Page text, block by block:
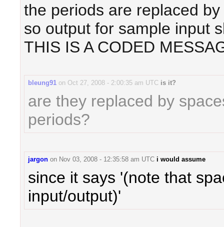
the periods are replaced
so output for sample input
THIS IS A CODED
bleung91 on Oct 27, 2008 - 2:00:35 am UTC is it?
are they replaced by
periods?
jargon on Nov 03, 2008 - 12:35:58 am UTC i would assume
since it says '(note that
input/output)'